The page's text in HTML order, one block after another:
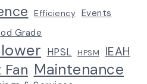
Efficiency Events
Grade
HPSL HPSM IEAH
Maintenance